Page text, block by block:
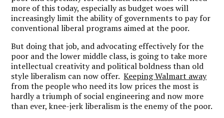
more of this today, especially as budget woes will
increasingly limit the ability of governments to pay for
conventional liberal programs aimed at the poor.
But doing that job, and advocating effectively for the
poor and the lower middle class, is going to take more
intellectual creativity and political boldness than old
style liberalism can now offer.Keeping Walmart away
from the people who need its low prices the most is
hardly a triumph of social engineering and now more
than ever, knee-jerk liberalism is the enemy of the poor.